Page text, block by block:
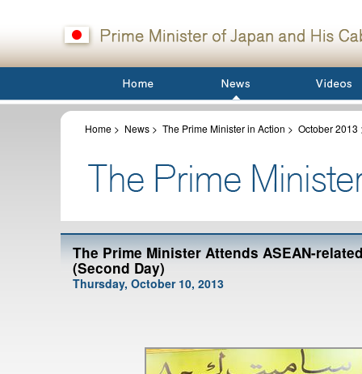
Home > News > The Prime Minister in Action > October 2013
The Prime Minister Attends ASEAN-
(Second Day)
Thursday, October 10, 2013